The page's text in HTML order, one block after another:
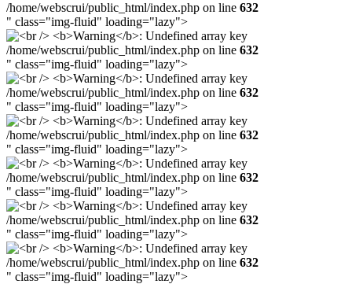
/home/webscrui/public_html/index.php on line 632
" class="img-fluid" loading="lazy">
/home/webscrui/public_html/index.php on line 632
" class="img-fluid" loading="lazy">
/home/webscrui/public_html/index.php on line 632
" class="img-fluid" loading="lazy">
/home/webscrui/public_html/index.php on line 632
" class="img-fluid" loading="lazy">
/home/webscrui/public_html/index.php on line 632
" class="img-fluid" loading="lazy">
/home/webscrui/public_html/index.php on line 632
" class="img-fluid" loading="lazy">
/home/webscrui/public_html/index.php on line 632
" class="img-fluid" loading="lazy">